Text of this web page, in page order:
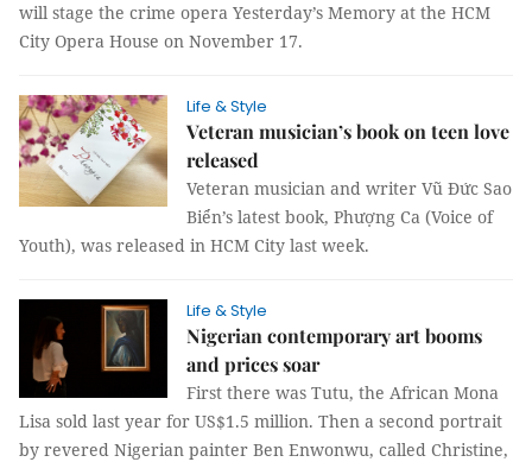
will stage the crime opera Yesterday’s Memory at the HCM
City Opera House on November 17.
Life & Style
Veteran musician’s book on teen love
released
Veteran musician and writer Vũ Đức Sao
Biển’s latest book, Phượng Ca (Voice of
Youth), was released in HCM City last week.
Life & Style
Nigerian contemporary art booms
and prices soar
First there was Tutu, the African Mona
Lisa sold last year for US$1.5 million. Then a second portrait
by revered Nigerian painter Ben Enwonwu, called Christine,